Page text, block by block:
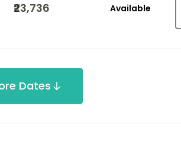
₹23,736 Available
Dates